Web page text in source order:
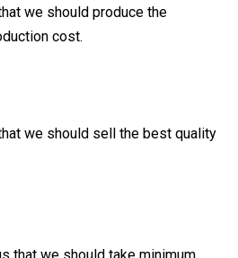
we should produce the
cost.
we should sell the best quality